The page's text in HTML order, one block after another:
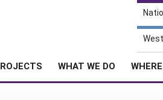
WHAT WE DO